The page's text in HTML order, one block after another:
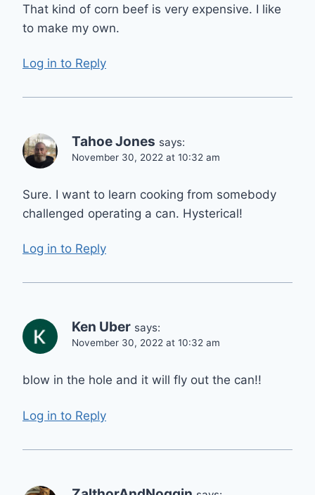
That kind of corn beef is very expensive. I like
to make my own.
Log in to Reply
Tahoe Jones says:
November 30, 2022 at 10:32 am
Sure. I want to learn cooking from somebody
challenged operating a can. Hysterical!
Log in to Reply
Ken Uber says:
November 30, 2022 at 10:32 am
blow in the hole and it will fly out the can!!
Log in to Reply